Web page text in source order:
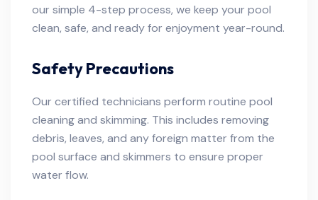
our simple 4-step process, we keep your pool
clean, safe, and ready for enjoyment year-round.
Safety Precautions
Our certified technicians perform routine pool
cleaning and skimming. This includes removing
debris, leaves, and any foreign matter from the
pool surface and skimmers to ensure proper
water flow.